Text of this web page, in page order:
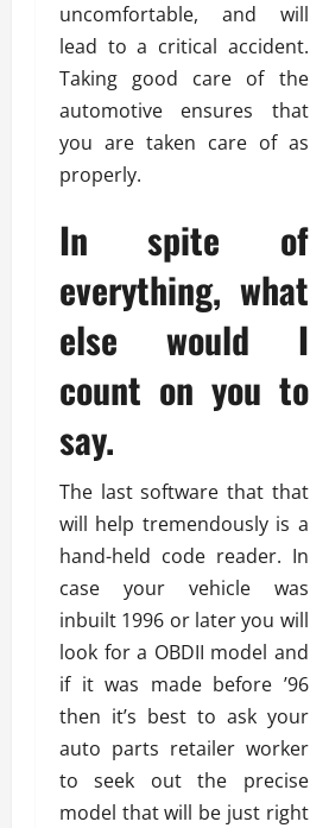
uncomfortable, and will
lead to a critical accident.
Taking good care of the
automotive ensures that
you are taken care of as
properly.
In spite of
everything, what
else would I
count on you to
say.
The last software that that
will help tremendously is a
hand-held code reader. In
case your vehicle was
inbuilt 1996 or later you will
look for a OBDII model and
if it was made before ’96
then it’s best to ask your
auto parts retailer worker
to seek out the precise
model that will be just right